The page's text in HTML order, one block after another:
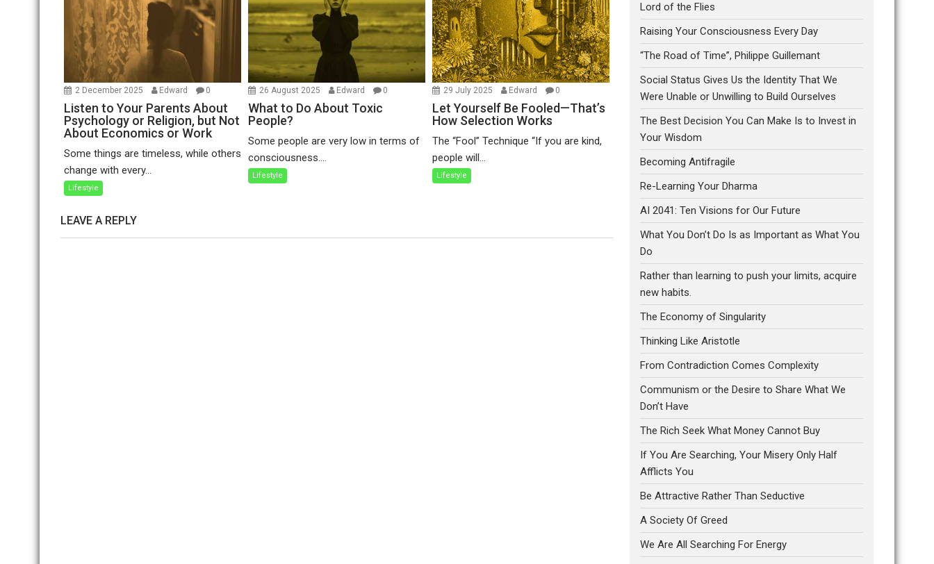
2 December 2025 Edward 0
Listen to Your Parents About
Psychology or Religion, but Not
About Economics or Work
Some things are timeless, while others
change with every...
Lifestyle
26 August 2025 Edward 0
What to Do About Toxic
People?
Some people are very low in terms of
consciousness....
Lifestyle
29 July 2025 Edward 0
Let Yourself Be Fooled—That’s
How Selection Works
The “Fool” Technique “If you are kind,
people will...
Lifestyle
LEAVE A REPLY
Lord of the Flies
Raising Your Consciousness Every Day
“The Road of Time”, Philippe Guillemant
Social Status Gives Us the Identity That We
Were Unable or Unwilling to Build Ourselves
The Best Decision You Can Make Is to Invest in
Your Wisdom
Becoming Antifragile
Re-Learning Your Dharma
AI 2041: Ten Visions for Our Future
What You Don’t Do Is as Important as What You
Do
Rather than learning to push your limits, acquire
new habits.
The Economy of Singularity
Thinking Like Aristotle
From Contradiction Comes Complexity
Communism or the Desire to Share What We
Don’t Have
The Rich Seek What Money Cannot Buy
If You Are Searching, Your Misery Only Half
Afflicts You
Be Attractive Rather Than Seductive
A Society Of Greed
We Are All Searching For Energy